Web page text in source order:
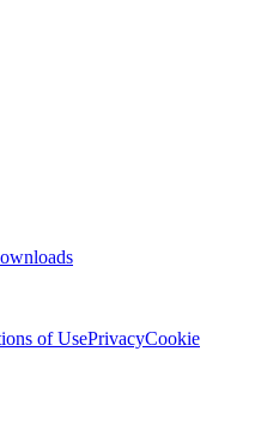
of UsePrivacyCookie